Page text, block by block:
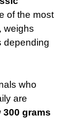
of the most
weighs
depending
who
are
300 grams